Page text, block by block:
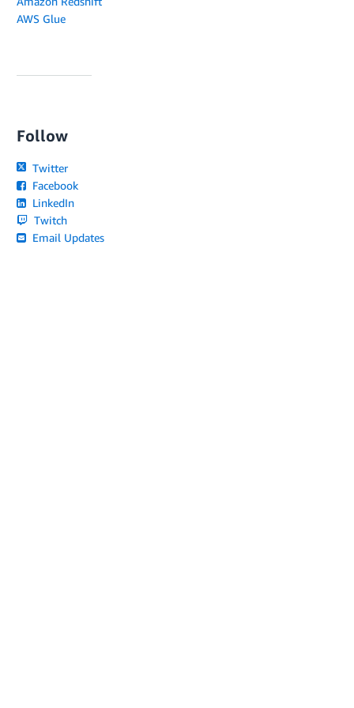
AWS Glue
Follow
Twitter
Facebook
LinkedIn
Twitch
Email Updates